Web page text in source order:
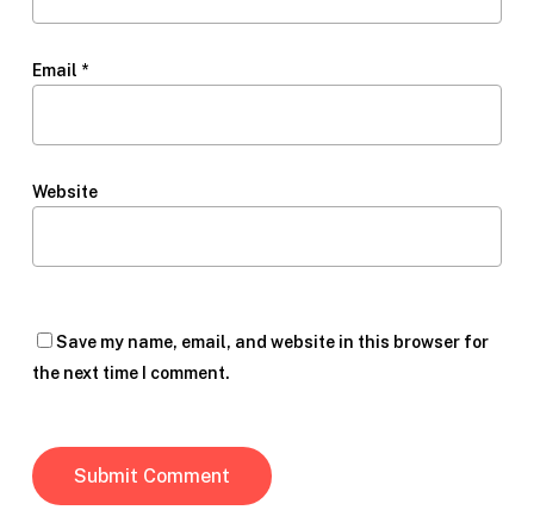
Email *
Website
Save my name, email, and website in this browser for
the next time I comment.